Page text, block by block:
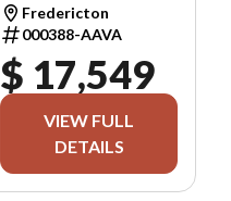
Fredericton
000388-AAVA
$ 17,549
VIEW FULL
DETAILS